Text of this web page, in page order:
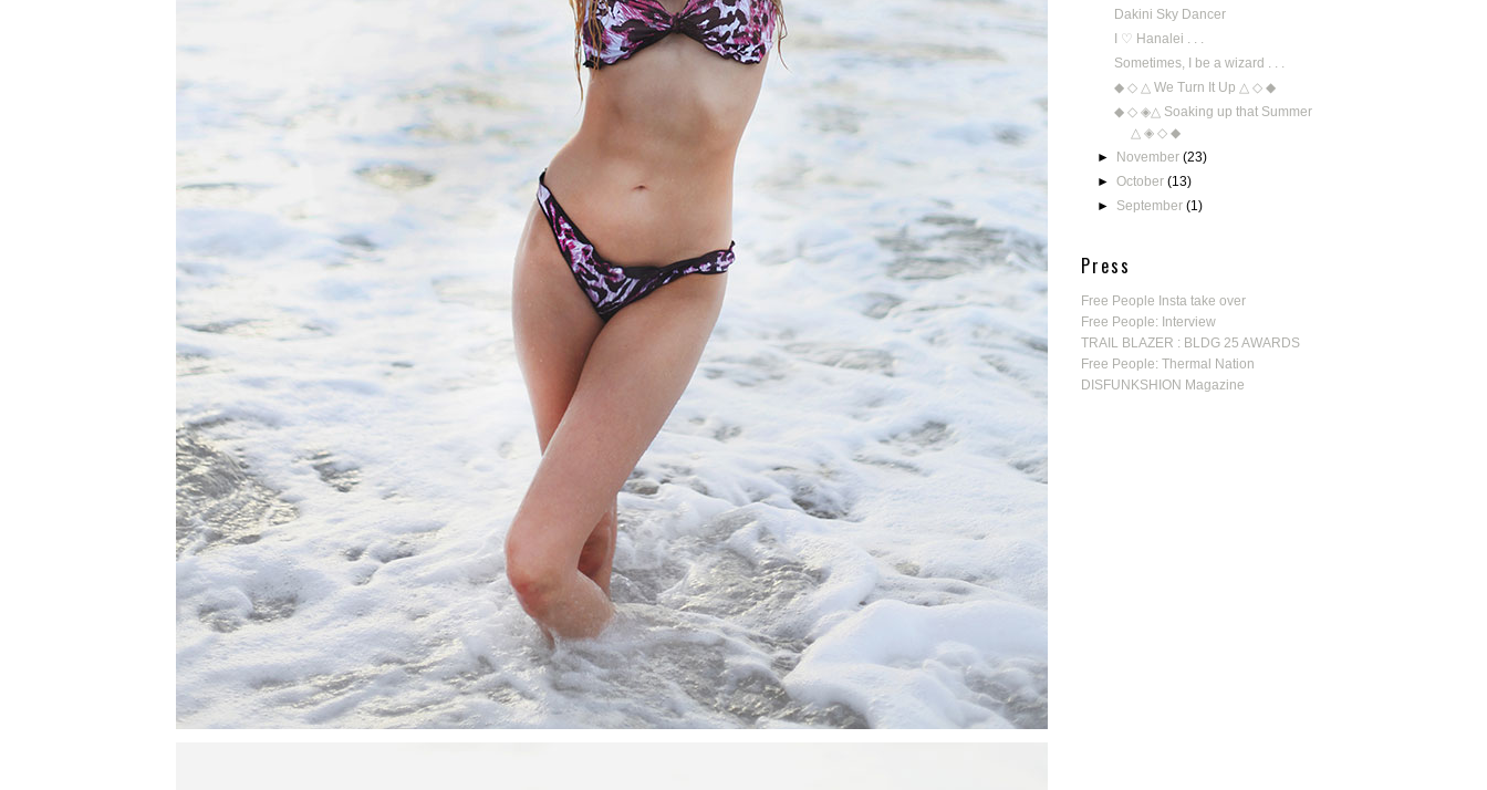
Dakini Sky Dancer
I ♡ Hanalei . . .
Sometimes, I be a wizard . . .
◆ ◇ △ We Turn It Up △ ◇ ◆
◆ ◇ ◈△ Soaking up that Summer
△ ◈ ◇ ◆
►
November(23)
►October(13)
► September(1)
Press
Free People Insta take over
Free People: Interview
TRAIL BLAZER : BLDG 25 AWARDS
Free People: Thermal Nation
DISFUNKSHION Magazine